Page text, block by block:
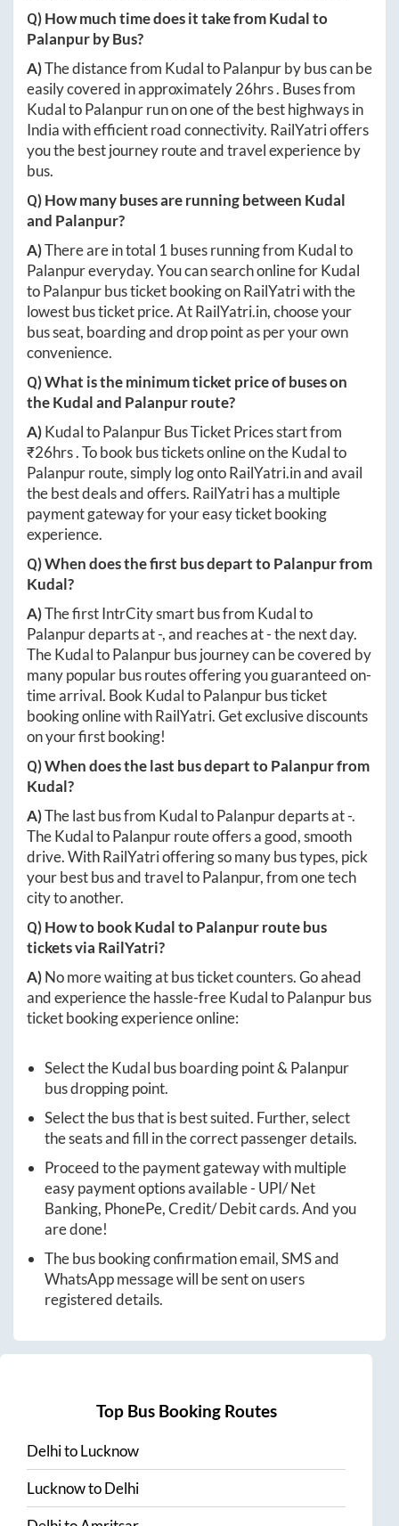
Q) How much time does it take fromKudalto
Palanpurby Bus?
A)The distance from KudaltoPalanpurby bus can be
easily covered in approximately26hrs. Buses from
KudaltoPalanpurrun on one of the best highways in
India with efficient road connectivity. RailYatri offers
you the best journey route and travel experience by
bus.
Q) How many buses are running between Kudal
and Palanpur?
A)There are in total 1 buses running from Kudalto
Palanpureveryday. You can search online forKudal
toPalanpurbus ticket booking on RailYatri with the
lowest bus ticket price. AtRailYatri.in, choose your
bus seat, boarding and drop point as per your own
convenience.
Q) What is the minimum ticket price of buses on
theKudaland Palanpurroute?
A)KudaltoPalanpurBus Ticket Prices start from
₹26hrs. To book bus tickets online on theKudalto
Palanpurroute, simply log ontoRailYatri.inand avail
the best deals and offers. RailYatri has a multiple
payment gateway for your easy ticket booking
experience.
Q) When does the first bus depart toPalanpurfrom
Kudal?
A)The first IntrCity smart bus from Kudalto
Palanpurdeparts at-, and reaches at-the next day.
TheKudaltoPalanpurbus journey can be covered by
many popular bus routes offering you guaranteed on-
time arrival. BookKudaltoPalanpurbus ticket
booking online with RailYatri. Get exclusive discounts
on your first booking!
Q) When does the last bus depart toPalanpurfrom
Kudal?
A)The last bus from KudaltoPalanpurdeparts at-.
TheKudaltoPalanpurroute offers a good, smooth
drive. With RailYatri offering so many bus types, pick
your best bus and travel toPalanpur, from one tech
city to another.
Q) How to bookKudaltoPalanpurroute bus
tickets via RailYatri?
A)No more waiting at bus ticket counters. Go ahead
and experience the hassle-freeKudaltoPalanpurbus
ticket booking experience online:
Select theKudal bus boarding point &Palanpur
bus dropping point.
Select the bus that is best suited. Further, select
the seats and fill in the correct passenger details.
Proceed to the payment gateway with multiple
easy payment options available - UPI/ Net
Banking, PhonePe, Credit/ Debit cards. And you
are done!
The bus booking confirmation email, SMS and
WhatsApp message will be sent on users
registered details.
Top Bus Booking Routes
DelhitoLucknow
LucknowtoDelhi